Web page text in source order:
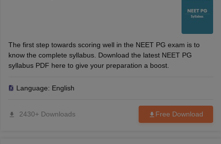
The first step towards scoring well in the NEET PG exam is to
know the complete syllabus. Download the latest NEET PG
syllabus PDF here to give your preparation a boost.
Language: English
2430+ Downloads Free Download